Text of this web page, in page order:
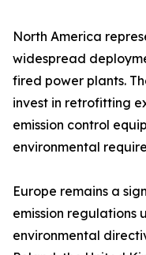
North America
widespread
fired power plants.
invest in retrofitting
emission control
environmental
Europe remains a
emission regulations
environmental